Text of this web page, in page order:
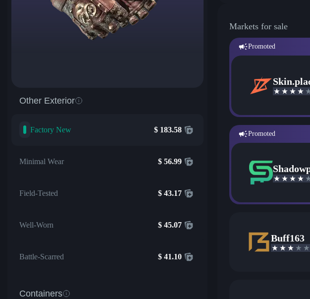
Other Exterior
Factory New $ 183.58
Minimal Wear $ 56.99
Field-Tested $ 43.17
Well-Worn $ 45.07
Battle-Scarred $ 41.10
Containers
Markets for sale
Promoted
Promoted
Buff163